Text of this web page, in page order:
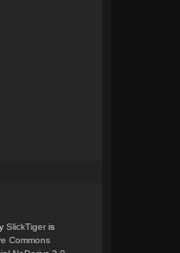
SlickTiger is
Commons